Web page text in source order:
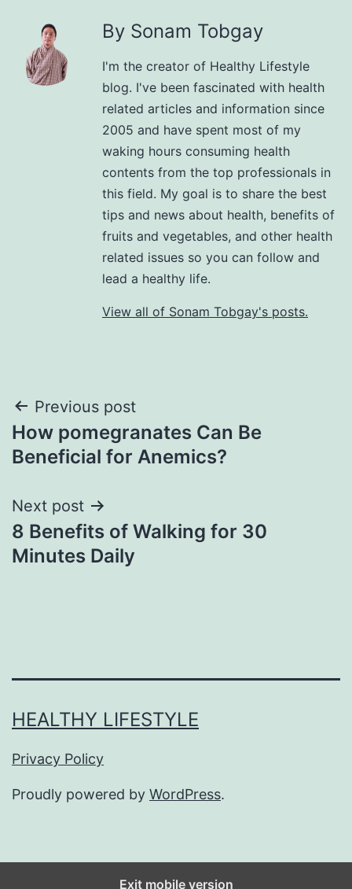
By Sonam Tobgay
I'm the creator of Healthy Lifestyle
blog. I've been fascinated with health
related articles and information since
2005 and have spent most of my
waking hours consuming health
contents from the top professionals in
this field. My goal is to share the best
tips and news about health, benefits of
fruits and vegetables, and other health
related issues so you can follow and
lead a healthy life.
View all of Sonam Tobgay's posts.
Previous post
How pomegranates Can Be
Beneficial for Anemics?
Next post
8 Benefits of Walking for 30
Minutes Daily
HEALTHY LIFESTYLE
Privacy Policy
Proudly powered by WordPress.
Exit mobile version